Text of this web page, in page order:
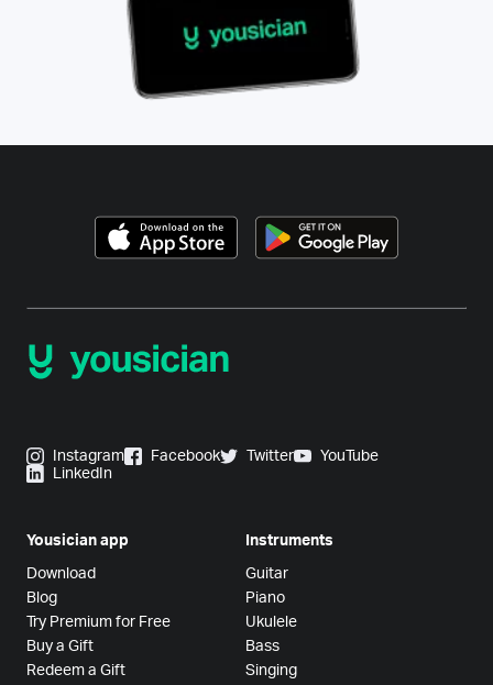
Instagram Facebook Twitter
YouTube
LinkedIn
Yousician app
Download
Blog
Try Premium for Free
Buy a Gift
Redeem a Gift
Instruments
Guitar
Piano
Ukulele
Bass
Singing